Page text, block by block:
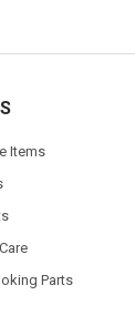
Items
Parts